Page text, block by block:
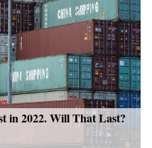
in 2022. Will That Last?